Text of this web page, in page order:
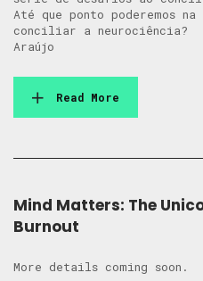
Até que ponto poderemos
conciliar a neurociência?
Araújo
Read More
Mind Matters: The
Burnout
More details coming soon.